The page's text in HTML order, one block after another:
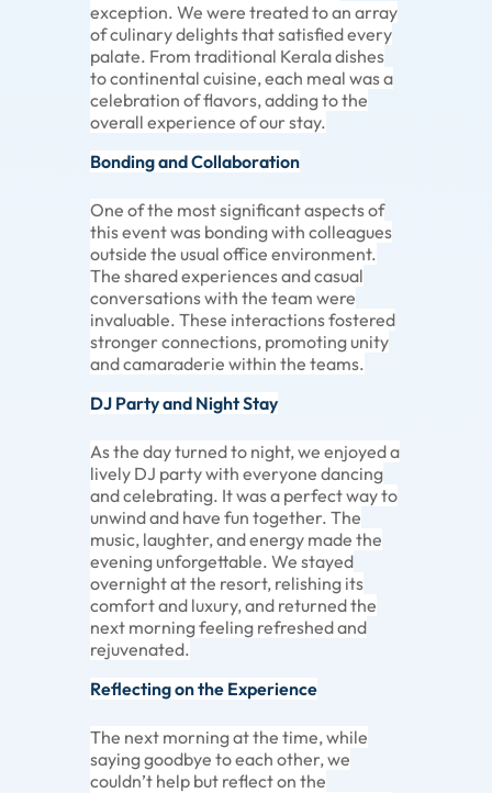
exception. We were treated to an array
of culinary delights that satisfied every
palate. From traditional Kerala dishes
to continental cuisine, each meal was a
celebration of flavors, adding to the
overall experience of our stay.
Bonding and Collaboration
One of the most significant aspects of
this event was bonding with colleagues
outside the usual office environment.
The shared experiences and casual
conversations with the team were
invaluable. These interactions fostered
stronger connections, promoting unity
and camaraderie within the teams.
DJ Party and Night Stay
As the day turned to night, we enjoyed a
lively DJ party with everyone dancing
and celebrating. It was a perfect way to
unwind and have fun together. The
music, laughter, and energy made the
evening unforgettable. We stayed
overnight at the resort, relishing its
comfort and luxury, and returned the
next morning feeling refreshed and
rejuvenated.
Reflecting on the Experience
The next morning at the time, while
saying goodbye to each other, we
couldn’t help but reflect on the